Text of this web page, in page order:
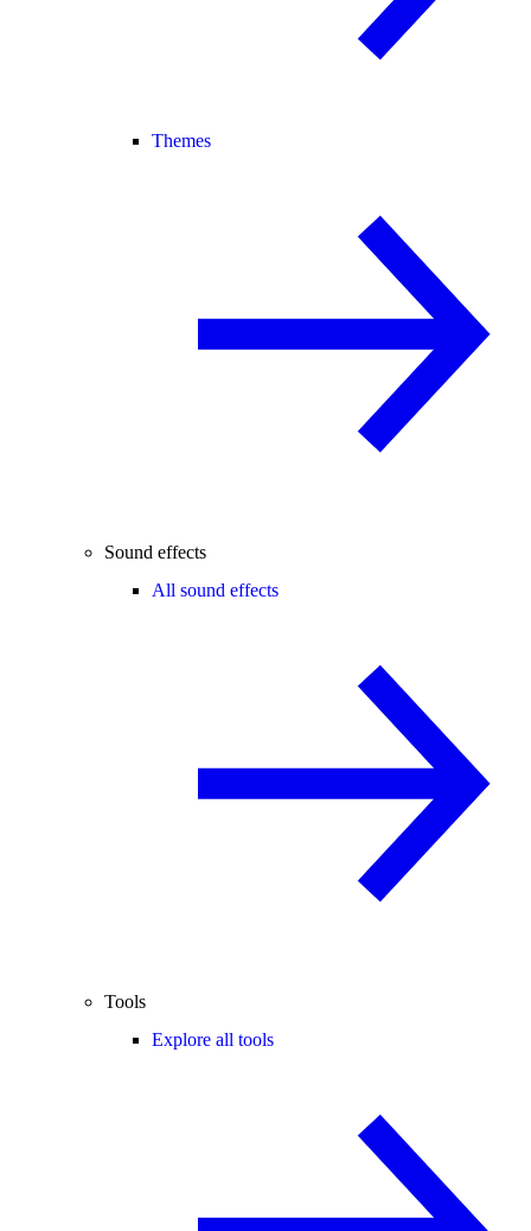
Themes
Sound effects
All sound effects
Tools
Explore all tools